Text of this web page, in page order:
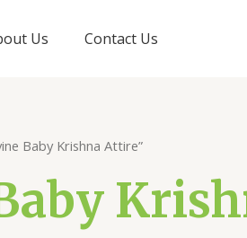
Us Contact Us
Baby Krishna Attire”